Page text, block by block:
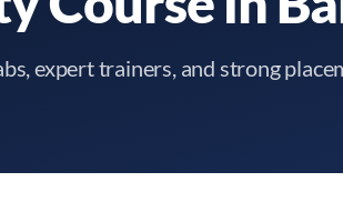
expert trainers, and strong